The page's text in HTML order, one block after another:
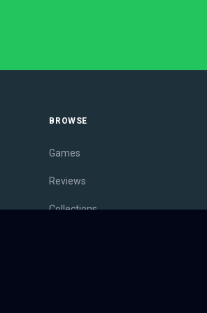
BROWSE
Games
Reviews
Collections